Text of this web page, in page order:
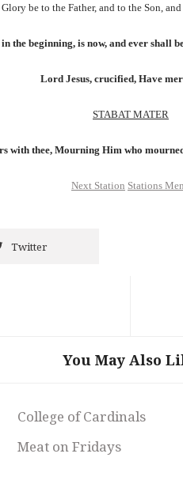
Glory be to the Father, and to the Son,
the beginning, is now, and ever shall
Lord Jesus, crucified, Have
STABAT MATER
with thee, Mourning Him who
Next Station Stations
Twitter
You May Also
College of Cardinals
Meat on Fridays